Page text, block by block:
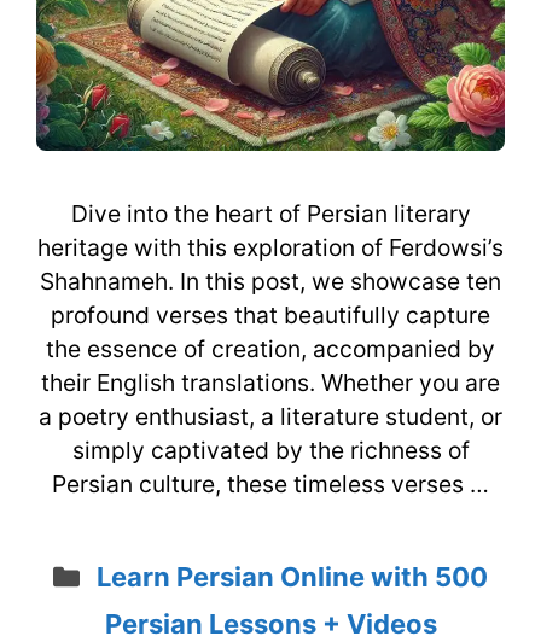
Dive into the heart of Persian literary
heritage with this exploration of Ferdowsi’s
Shahnameh. In this post, we showcase ten
profound verses that beautifully capture
the essence of creation, accompanied by
their English translations. Whether you are
a poetry enthusiast, a literature student, or
simply captivated by the richness of
Persian culture, these timeless verses …
Categories
Learn Persian Online with 500
Persian Lessons + Videos